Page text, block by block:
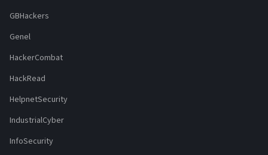
GBHackers
Genel
HackerCombat
HackRead
HelpnetSecurity
IndustrialCyber
InfoSecurity